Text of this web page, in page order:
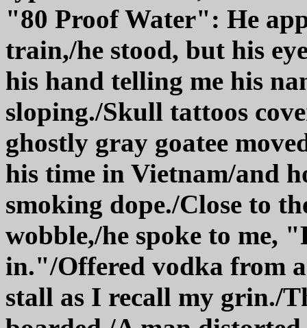
"80 Proof Water": He
train,/he stood, but his
his hand telling me his
sloping./Skull tattoos
ghostly gray goatee
his time in Vietnam/and
smoking dope./Close to
wobble,/he spoke to me,
in."/Offered vodka from
stall as I recall my grin./